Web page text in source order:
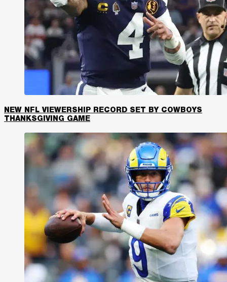
NEW NFL VIEWERSHIP RECORD SET BY COWBOYS
THANKSGIVING GAME